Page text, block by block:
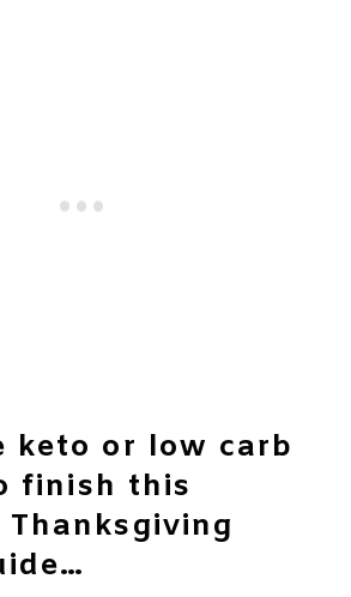
keto or low carb
finish this